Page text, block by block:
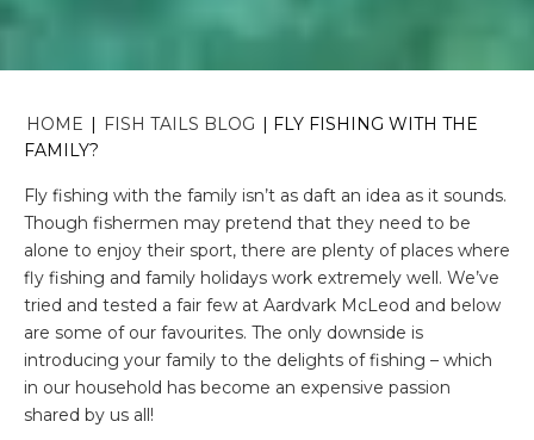
HOME | FISH TAILS BLOG | FLY FISHING WITH THE
FAMILY?
Fly fishing with the family isn’t as daft an idea as it sounds.
Though fishermen may pretend that they need to be
alone to enjoy their sport, there are plenty of places where
fly fishing and family holidays work extremely well. We’ve
tried and tested a fair few at Aardvark McLeod and below
are some of our favourites. The only downside is
introducing your family to the delights of fishing – which
in our household has become an expensive passion
shared by us all!